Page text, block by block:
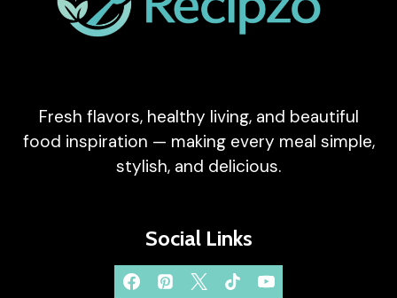
Fresh flavors, healthy living, and beautiful
food inspiration — making every meal simple,
stylish, and delicious.
Social Links